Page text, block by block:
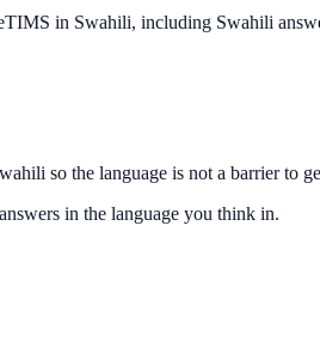
in Swahili, including Swahili
so the language is not a barrier to
in the language you think in.